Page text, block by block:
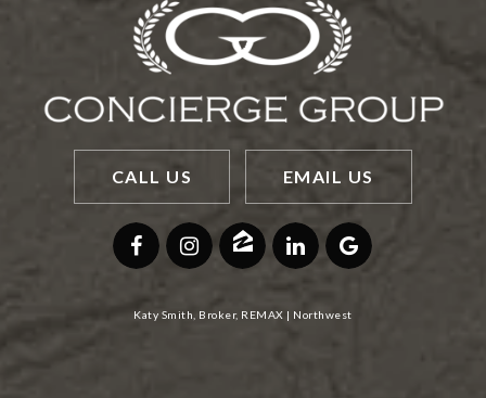
CALL US EMAIL US
Katy Smith, Broker, REMAX | Northwest